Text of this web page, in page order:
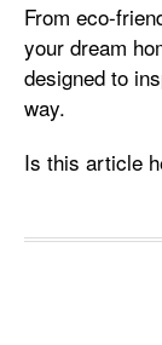
From eco-
your dream
designed to
way.
Is this article